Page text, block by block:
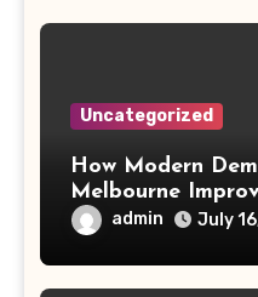
Uncategorized
How Modern
Melbourne
Project Safety
admin July